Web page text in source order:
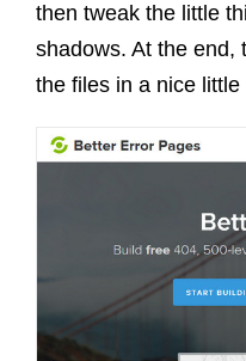
then tweak the little
shadows. At the end,
the files in a nice little